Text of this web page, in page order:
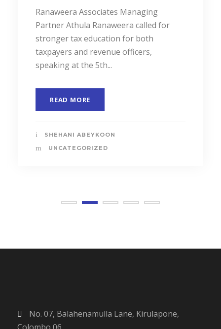
Ranaweera Associates Managing
Partner Athula Ranaweera called for
stronger tax education for both
taxpayers and revenue officers,
speaking at the 5th...
READ MORE
SHEHANI ABEYKOON
UNCATEGORIZED
No. 07, Balahenamulla Lane, Kirulapone,